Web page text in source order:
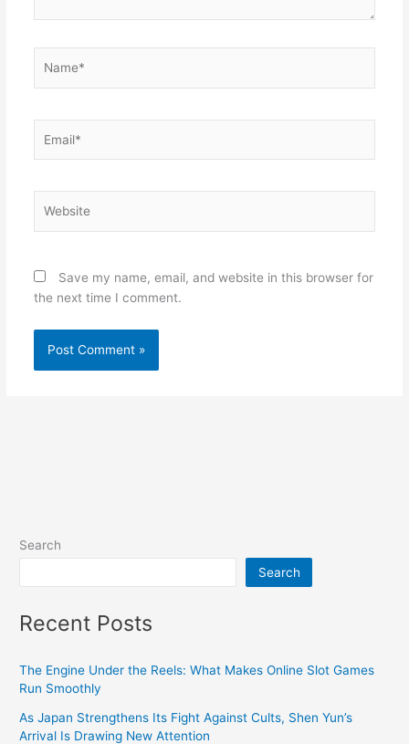
Save my name, email, and website in this browser for
the next time I comment.
Search
Search
Recent Posts
The Engine Under the Reels: What Makes Online Slot Games
Run Smoothly
As Japan Strengthens Its Fight Against Cults, Shen Yun’s
Arrival Is Drawing New Attention